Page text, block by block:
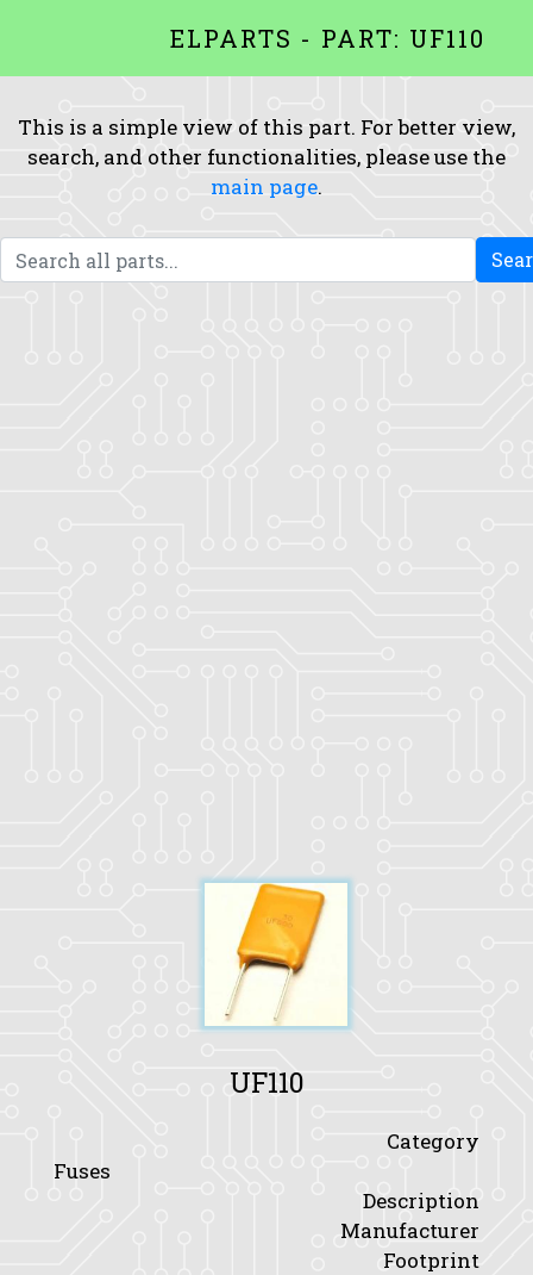
ELPARTS - PART: UF110
This is a simple view of this part. For better view,
search, and other functionalities, please use the
main page.
UF110
Category
Fuses
Description
Manufacturer
Footprint